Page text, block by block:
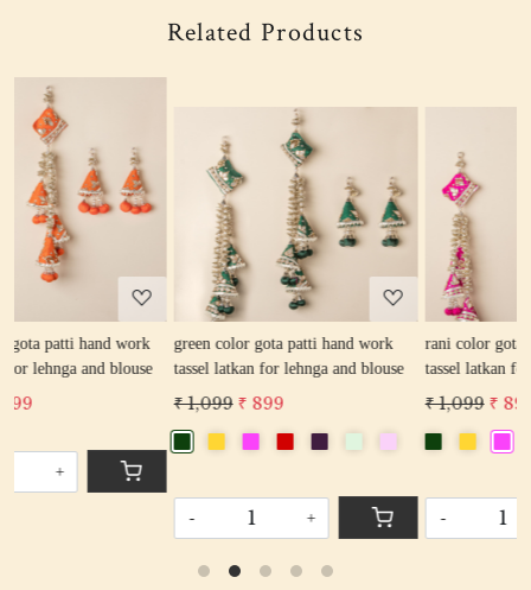
Related Products
Loading...
green color gota patti hand work
tassel latkan for lehnga and blouse
₹ 1,099
Loading...
rani color gota patti hand work
tassel latkan for lehnga and blouse
₹ 1,099